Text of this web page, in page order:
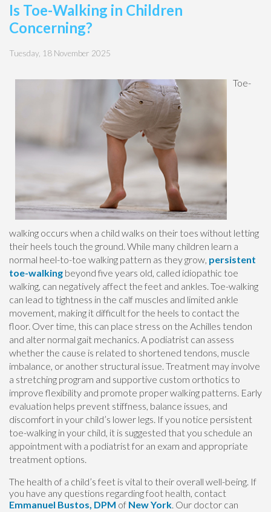
Is Toe-Walking in Children
Concerning?
Tuesday, 18 November 2025
Toe-
walking occurs when a child walks on their toes without letting
their heels touch the ground. While many children learn a
normal heel-to-toe walking pattern as they grow, persistent
toe-walking beyond five years old, called idiopathic toe
walking, can negatively affect the feet and ankles. Toe-walking
can lead to tightness in the calf muscles and limited ankle
movement, making it difficult for the heels to contact the
floor. Over time, this can place stress on the Achilles tendon
and alter normal gait mechanics. A podiatrist can assess
whether the cause is related to shortened tendons, muscle
imbalance, or another structural issue. Treatment may involve
a stretching program and supportive custom orthotics to
improve flexibility and promote proper walking patterns. Early
evaluation helps prevent stiffness, balance issues, and
discomfort in your child’s lower legs. If you notice persistent
toe-walking in your child, it is suggested that you schedule an
appointment with a podiatrist for an exam and appropriate
treatment options.
The health of a child’s feet is vital to their overall well-being. If
you have any questions regarding foot health, contact
Emmanuel Bustos, DPM of New York Our doctor can